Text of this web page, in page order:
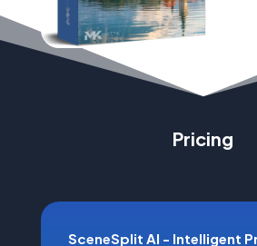
Pricing
SceneSplit AI - Intelligent